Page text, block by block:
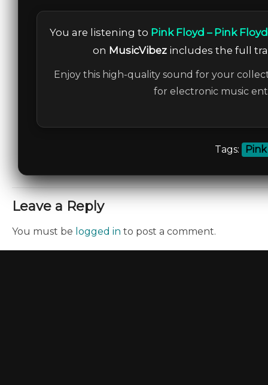
You are listening to Pink Floyd – Pink
on MusicVibez includes the full
Enjoy this high-quality sound for your
for electronic music
Tags:
Leave a Reply
You must be logged in to post a comment.